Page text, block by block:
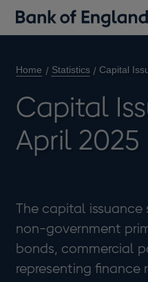
Home Statistics Capital
Capital
April 2025
The capital
non-government
bonds, commercial
representing finance